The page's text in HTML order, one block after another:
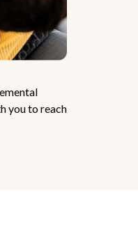
you to reach